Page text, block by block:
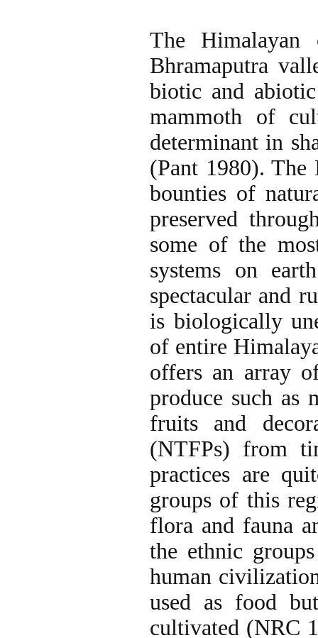
The
Bhramaputra
biotic and
mammoth of
determinant in
(Pant 1980).
bounties of
preserved
some of the
systems on
spectacular and
is biologically
of entire
offers an array
produce such as
fruits and
(NTFPs) from
practices are
groups of this
flora and fauna
the ethnic
human
used as food
cultivated (NRC